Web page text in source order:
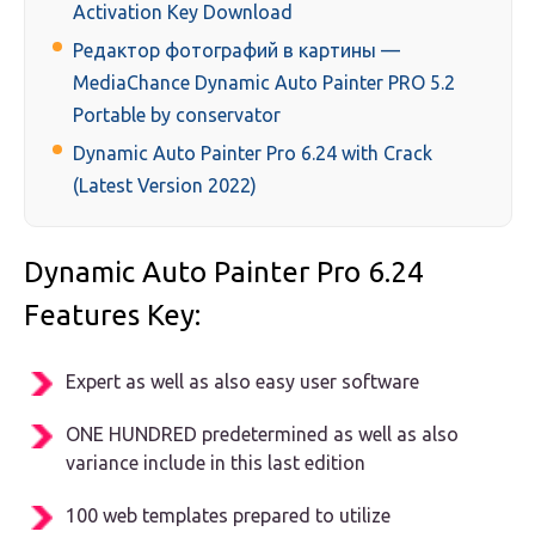
Activation Key Download
Редактор фотографий в картины —
MediaChance Dynamic Auto Painter PRO 5.2
Portable by conservator
Dynamic Auto Painter Pro 6.24 with Crack
(Latest Version 2022)
Dynamic Auto Painter Pro 6.24
Features Key:
Expert as well as also easy user software
ONE HUNDRED predetermined as well as also
variance include in this last edition
100 web templates prepared to utilize